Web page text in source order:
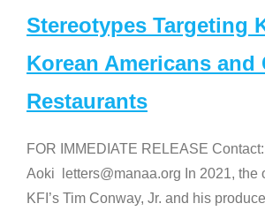
Stereotypes Targeting
Korean Americans and
Restaurants
FOR IMMEDIATE RELEASE
Aoki letters@manaa.org In 2021, the
KFI’s Tim Conway, Jr. and his